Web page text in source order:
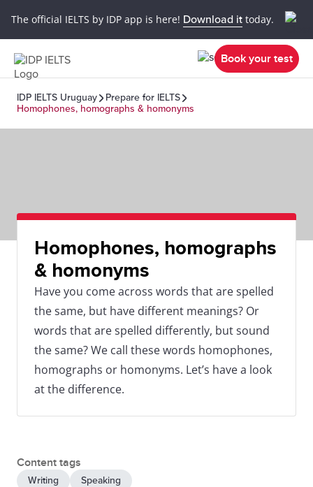
The official IELTS by IDP app is here! Download it today.
Book your test
IDP IELTS Uruguay
Prepare for IELTS
Homophones, homographs & homonyms
Homophones, homographs
& homonyms
Have you come across words that are spelled
the same, but have different meanings? Or
words that are spelled differently, but sound
the same? We call these words homophones,
homographs or homonyms. Let’s have a look
at the difference.
Content tags
Writing Speaking